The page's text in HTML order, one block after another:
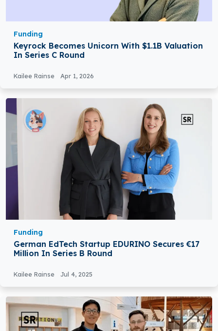
Funding
Keyrock Becomes Unicorn With $1.1B Valuation
In Series C Round
Kailee Rainse Apr 1, 2026
Funding
German EdTech Startup EDURINO Secures €17
Million In Series B Round
Kailee Rainse Jul 4, 2025